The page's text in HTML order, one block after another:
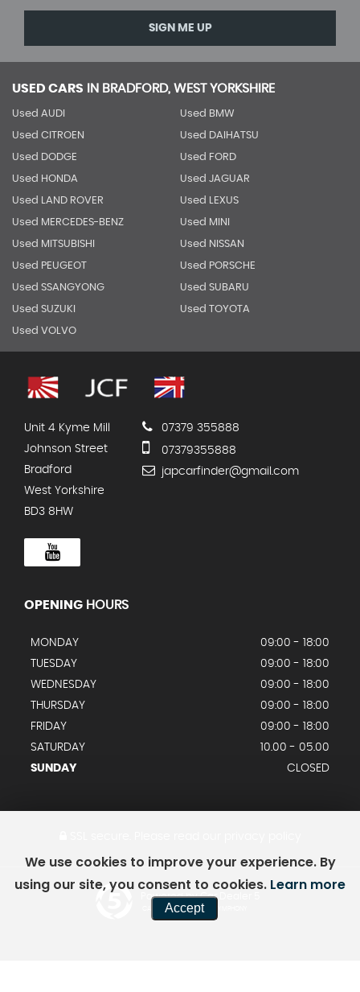
SIGN ME UP
USED CARS IN BRADFORD, WEST YORKSHIRE
Used AUDI Used BMW
Used CITROEN Used DAIHATSU
Used DODGE Used FORD
Used HONDA Used JAGUAR
Used LAND ROVER Used LEXUS
Used MERCEDES-BENZ Used MINI
Used MITSUBISHI Used NISSAN
Used PEUGEOT Used PORSCHE
Used SSANGYONG Used SUBARU
Used SUZUKI Used TOYOTA
Used VOLVO
Unit 4 Kyme Mill
Johnson Street
Bradford
West Yorkshire
BD3 8HW
07379 355888
07379355888
japcarfinder@gmail.com
OPENING HOURS
MONDAY
09:00 - 18:00
TUESDAY
09:00 - 18:00
WEDNESDAY
09:00 - 18:00
THURSDAY
09:00 - 18:00
FRIDAY
09:00 - 18:00
SATURDAY
10.00 - 05.00
SUNDAY
CLOSED
Powered by Car Dealer 5
CAR DEALER WEBSITES - SYMPHONY
We use cookies to improve your experience. By
using our site, you consent to cookies. Learn more
Accept